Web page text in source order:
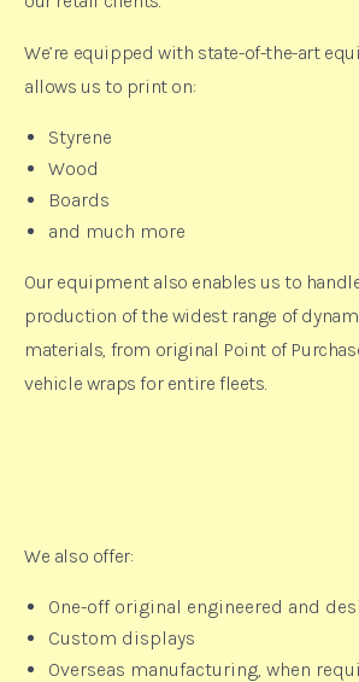
We’re equipped with state-of-the-art
allows us to print on:
Styrene
Wood
Boards
and much more
Our equipment also enables us to
production of the widest range of
materials, from original Point of
vehicle wraps for entire fleets.
We also offer:
One-off original engineered and
Custom displays
Overseas manufacturing, when